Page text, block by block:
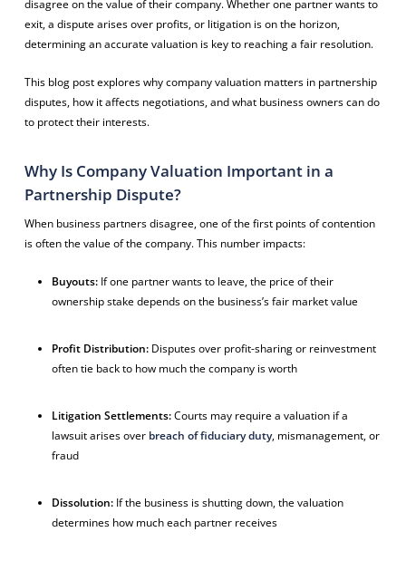
disagree on the value of their company. Whether one partner wants to
exit, a dispute arises over profits, or litigation is on the horizon,
determining an accurate valuation is key to reaching a fair resolution.
This blog post explores why company valuation matters in partnership
disputes, how it affects negotiations, and what business owners can do
to protect their interests.
Why Is Company Valuation Important in a
Partnership Dispute?
When business partners disagree, one of the first points of contention
is often the value of the company. This number impacts:
Buyouts:If one partner wants to leave, the price of their
ownership stake depends on the business’s fair market value
Profit Distribution:Disputes over profit-sharing or reinvestment
often tie back to how much the company is worth
Litigation Settlements:Courts may require a valuation if a
lawsuit arises over breach of fiduciary duty, mismanagement, or
fraud
Dissolution:If the business is shutting down, the valuation
determines how much each partner receives